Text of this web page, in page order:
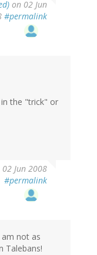
on 02 Jun
#permalink
the "trick" or
02 Jun 2008
#permalink
not as
Talebans!